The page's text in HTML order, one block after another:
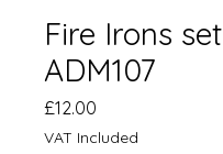
Fire Irons set
ADM107
£12.00
VAT Included